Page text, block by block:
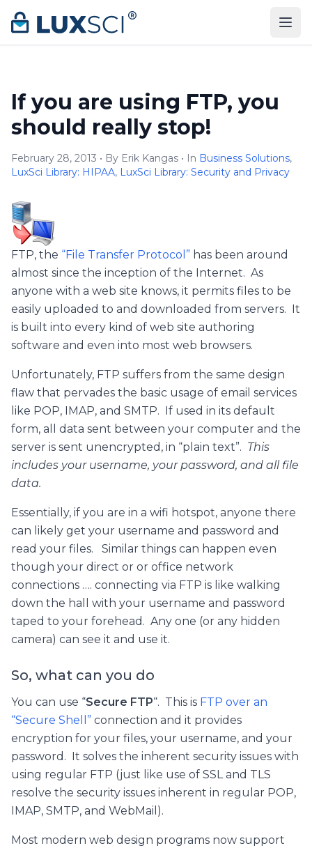
Skip to content
If you are using FTP, you
should really stop!
February 28, 2013 • By Erik Kangas • In Business Solutions,
LuxSci Library: HIPAA, LuxSci Library: Security and Privacy
FTP, the “File Transfer Protocol” has been around
almost since the inception of the Internet. As
anyone with a web site knows, it permits files to be
easily uploaded to and downloaded from servers. It
is built into every kind of web site authoring
software and even into most web browsers.
Unfortunately, FTP suffers from the same design
flaw that pervades the basic usage of email services
like POP, IMAP, and SMTP. If used in its default
form, all data sent between your computer and the
server is sent unencrypted, in “plain text”. This
includes your username, your password, and all file
data.
Essentially, if you are in a wifi hotspot, anyone there
can likely get your username and password and
read your files. Similar things can happen even
though your direct or or office network
connections …. connecting via FTP is like walking
down the hall with your username and password
taped to your forehead. Any one (or any hidden
camera) can see it and use it.
So, what can you do
You can use “Secure FTP“. This is FTP over an
“Secure Shell” connection and it provides
encryption for your files, your username, and your
password. It solves the inherent security issues with
using regular FTP (just like use of SSL and TLS
resolve the security issues inherent in regular POP,
IMAP, SMTP, and WebMail).
Most modern web design programs now support